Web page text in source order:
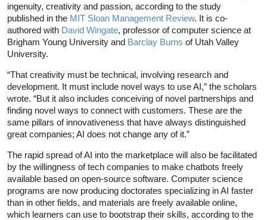
ingenuity, creativity and passion, according to the study
published in the MIT Sloan Management Review. It is co-
authored with David Wingate, professor of computer science at
Brigham Young University and Barclay Burns of Utah Valley
University.
“That creativity must be technical, involving research and
development. It must include novel ways to use AI,” the scholars
wrote. “But it also includes conceiving of novel partnerships and
finding novel ways to connect with customers. These are the
same pillars of innovativeness that have always distinguished
great companies; AI does not change any of it.”
The rapid spread of AI into the marketplace will also be facilitated
by the willingness of tech companies to make chatbots freely
available based on open-source software. Computer science
programs are now producing doctorates specializing in AI faster
than in other fields, and materials are freely available online,
which learners can use to bootstrap their skills, according to the